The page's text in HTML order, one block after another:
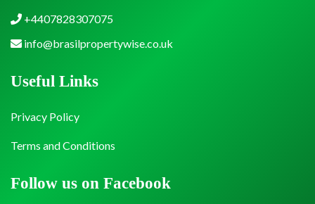
+4407828307075
info@brasilpropertywise.co.uk
Follow us on Facebook
Useful Links
Privacy Policy
Terms and Conditions